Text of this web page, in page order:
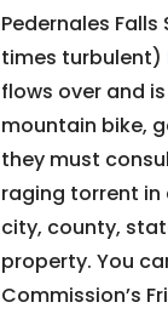
Pedernales
times turbulent)
flows over and
mountain bike,
they must
raging torrent in
city, county,
property. You
Commission’s